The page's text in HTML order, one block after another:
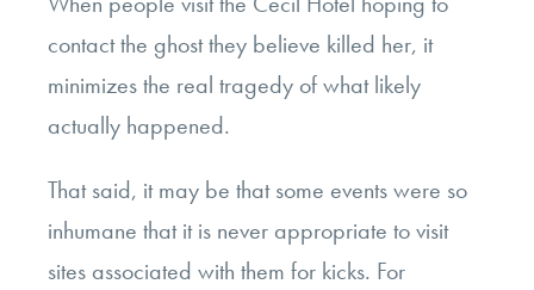
contact the ghost they believe killed her, it
minimizes the real tragedy of what likely
actually happened.
That said, it may be that some events were so
inhumane that it is never appropriate to visit
sites associated with them for kicks. For